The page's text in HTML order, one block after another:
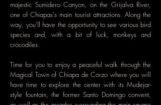
majestic Sumidero Canyon, on the Grijalva River,
one of Chiapas's main tourist attractions. Along the
way, you'll have the opportunity to see various bird
species and, with a bit of luck, monkeys and
crocodiles.
Time for you to enjoy a peaceful walk through the
Magical Town of Chiapa de Corzo where you will
have time to explore the center with its Mudejar-
style fountain, the former Santo Domingo convent,